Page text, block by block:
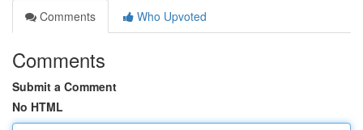
Comments
Who Upvoted
Comments
Submit a Comment
No HTML